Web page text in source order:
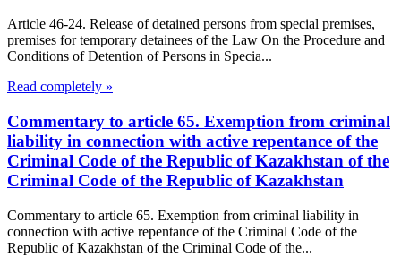
Article 46-24. Release of detained persons from special premises,
premises for temporary detainees of the Law On the Procedure and
Conditions of Detention of Persons in Specia...
Read completely »
Commentary to article 65. Exemption from criminal
liability in connection with active repentance of the
Criminal Code of the Republic of Kazakhstan of the
Criminal Code of the Republic of Kazakhstan
Commentary to article 65. Exemption from criminal liability in
connection with active repentance of the Criminal Code of the
Republic of Kazakhstan of the Criminal Code of the...